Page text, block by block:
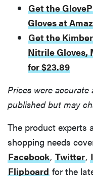
Get the
Gloves at
Get the
Nitrile Gloves,
for $23.89
Prices were
published but may
The product experts
shopping needs
Facebook, Twitter,
Flipboard for the